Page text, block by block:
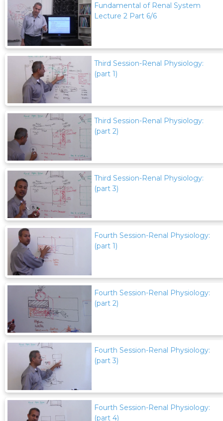
Fundamental of Renal System
Lecture 2 Part 6/6
Third Session-Renal Physiology:
(part 1)
Third Session-Renal Physiology:
(part 2)
Third Session-Renal Physiology:
(part 3)
Fourth Session-Renal Physiology:
(part 1)
Fourth Session-Renal Physiology:
(part 2)
Fourth Session-Renal Physiology:
(part 3)
Fourth Session-Renal Physiology:
(part 4)